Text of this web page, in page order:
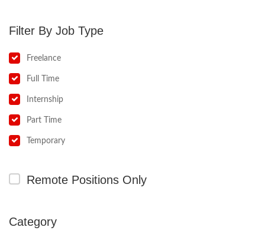
Job Type
Freelance
Full Time
Internship
Part Time
Temporary
Remote Positions Only
Category